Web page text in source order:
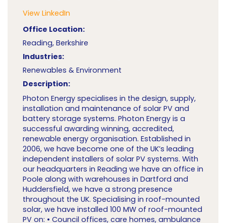
View LinkedIn
Office Location:
Reading, Berkshire
Industries:
Renewables & Environment
Description:
Photon Energy specialises in the design, supply,
installation and maintenance of solar PV and
battery storage systems. Photon Energy is a
successful awarding winning, accredited,
renewable energy organisation. Established in
2006, we have become one of the UK’s leading
independent installers of solar PV systems. With
our headquarters in Reading we have an office in
Poole along with warehouses in Dartford and
Huddersfield, we have a strong presence
throughout the UK. Specialising in roof-mounted
solar, we have installed 100 MW of roof-mounted
PV on: • Council offices, care homes, ambulance